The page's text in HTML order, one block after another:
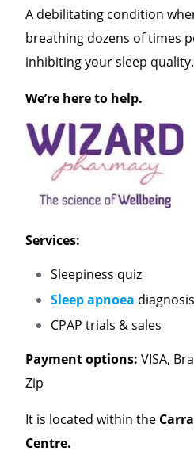
A debilitating condition
breathing dozens of times
inhibiting your sleep quality.
We’re here to help.
Services:
Sleepiness quiz
Sleep apnoea
CPAP trials & sales
Payment options: VISA,
Zip
It is located within the
Centre.